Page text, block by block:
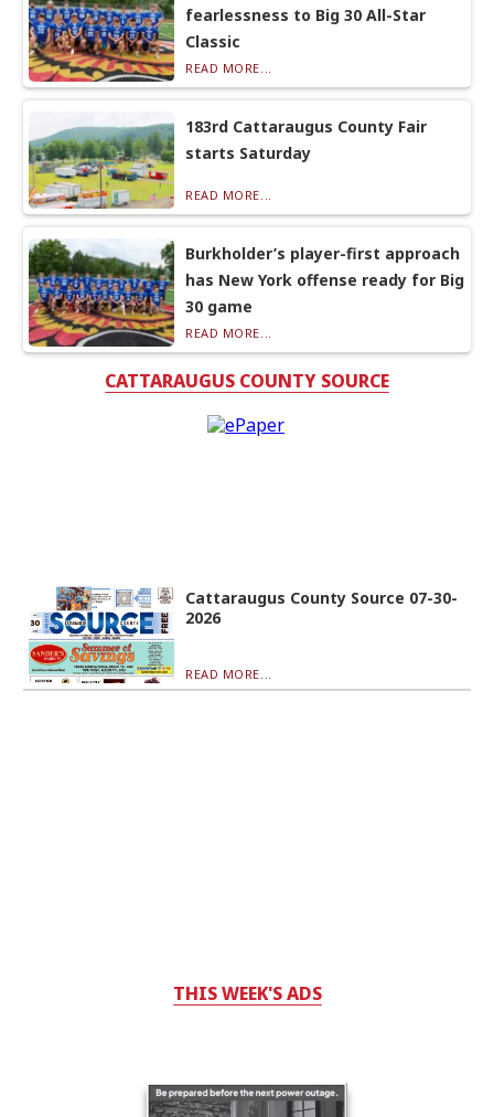
fearlessness to Big 30 All-Star
Classic
READ MORE...
183rd Cattaraugus County Fair
starts Saturday
READ MORE...
Burkholder’s player-first approach
has New York offense ready for Big
30 game
READ MORE...
CATTARAUGUS COUNTY SOURCE
Cattaraugus County Source 07-30-
2026
READ MORE...
THIS WEEK'S ADS